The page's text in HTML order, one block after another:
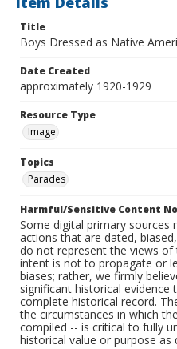
Title
Boys Dressed as Native
Date Created
approximately 1920-1929
Resource Type
Image
Topics
Parades
Harmful/Sensitive Content
Some digital primary sources
actions that are dated,
do not represent the views of
intent is not to propagate or
biases; rather, we firmly
significant historical
complete historical record.
the circumstances in which
compiled -- is critical to fully
historical value or purpose as